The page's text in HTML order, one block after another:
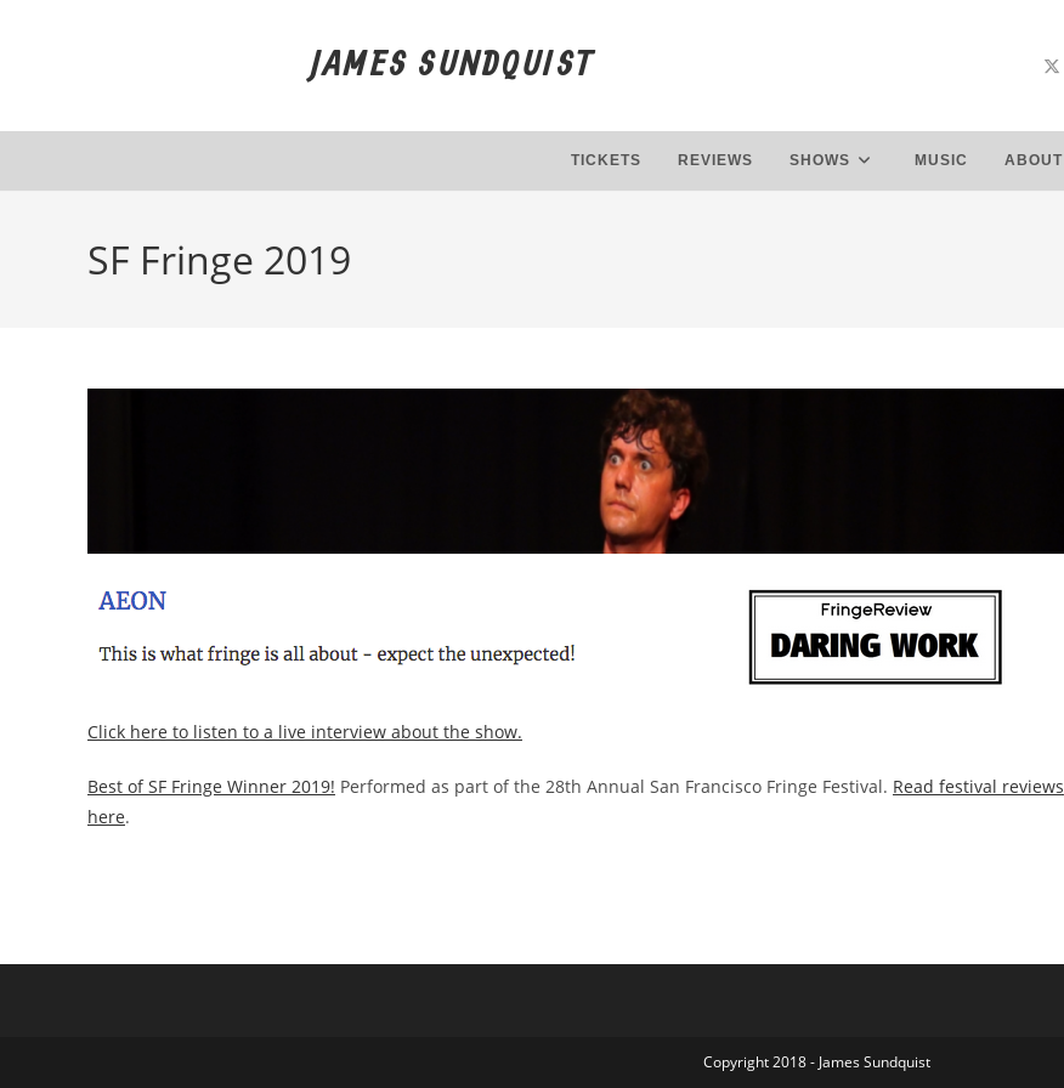
JAMES SUNDQUIST
TICKETS REVIEWS SHOWS MUSIC ABOUT
SF Fringe 2019
Click here to listen to a live interview about the show.
Best of SF Fringe Winner 2019! Performed as part of the 28th Annual San Francisco Fringe Festival. Read festival reviews
here.
Copyright 2018 - James Sundquist